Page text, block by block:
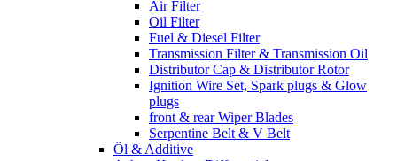
Air Filter
Oil Filter
Fuel & Diesel Filter
Transmission Filter & Transmission Oil
Distributor Cap & Distributor Rotor
Ignition Wire Set, Spark plugs & Glow
plugs
front & rear Wiper Blades
Serpentine Belt & V Belt
Öl & Additive